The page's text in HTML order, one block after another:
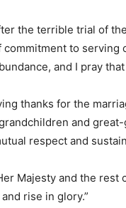
the terrible trial of
to
and I pray
thanks for the
and
respect and
Majesty and the rest
rise in glory.”